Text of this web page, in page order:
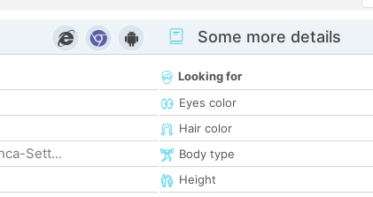
Sett...
Some more details
Looking for
Eyes color
Hair color
Body type
Height